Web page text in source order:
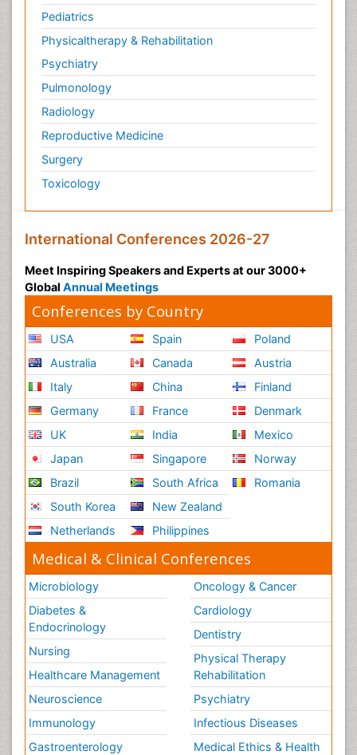
Pediatrics
Physicaltherapy & Rehabilitation
Psychiatry
Pulmonology
Radiology
Reproductive Medicine
Surgery
Toxicology
International Conferences 2026-27
Meet Inspiring Speakers and Experts at our 3000+
Global Annual Meetings
Conferences by Country
USA
Australia
Italy
Germany
UK
Japan
Brazil
South Korea
Netherlands
Spain
Canada
China
France
India
Singapore
South Africa
New Zealand
Philippines
Poland
Austria
Finland
Denmark
Mexico
Norway
Romania
Medical & Clinical Conferences
Microbiology
Diabetes &
Endocrinology
Nursing
Healthcare Management
Neuroscience
Immunology
Gastroenterology
Oncology & Cancer
Cardiology
Dentistry
Physical Therapy
Rehabilitation
Psychiatry
Infectious Diseases
Medical Ethics & Health